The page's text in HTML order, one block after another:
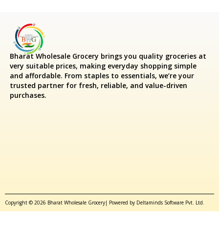
Bharat Wholesale Grocery brings you quality groceries at
very suitable prices, making everyday shopping simple
and affordable. From staples to essentials, we’re your
trusted partner for fresh, reliable, and value-driven
purchases.
Copyright © 2026 Bharat Wholesale Grocery| Powered by Deltaminds Software Pvt. Ltd.